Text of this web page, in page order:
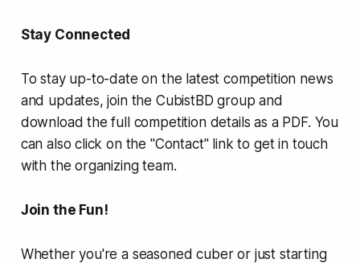
Stay Connected
To stay up-to-date on the latest competition news
and updates, join the CubistBD group and
download the full competition details as a PDF. You
can also click on the "Contact" link to get in touch
with the organizing team.
Join the Fun!
Whether you're a seasoned cuber or just starting